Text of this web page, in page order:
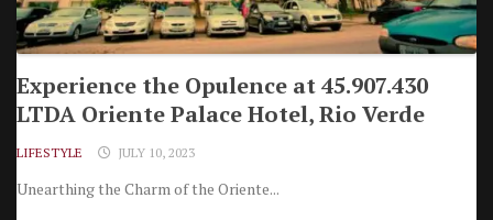
Experience the Opulence at 45.907.430
LTDA Oriente Palace Hotel, Rio Verde
LIFESTYLE JULY 10, 2023
Unearthing the Charm of the Oriente...